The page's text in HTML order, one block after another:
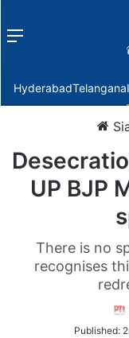
Menu
HyderabadTelangana
UP BJP
There is no
recognises
Published: